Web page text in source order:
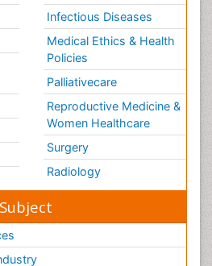
Diseases
Development
Infectious Diseases
Medical Ethics & Health
Policies
Palliativecare
Reproductive Medicine &
Women Healthcare
Surgery
Radiology